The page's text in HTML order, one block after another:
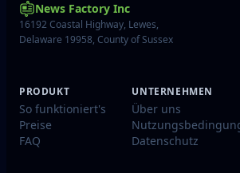
News Factory Inc
16192 Coastal Highway, Lewes,
Delaware 19958, County of Sussex
PRODUKT
So funktioniert's
Preise
FAQ
UNTERNEHMEN
Über uns
Datenschutz